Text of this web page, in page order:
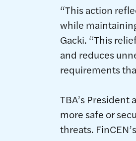
“This action
while
Gacki. “This
and reduces
requirements
TBA’s President
more safe or
threats.